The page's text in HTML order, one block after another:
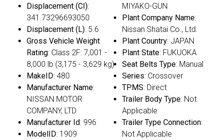
Displacement (CI):
341.73296693050
Displacement (L): 5.6
Gross Vehicle Weight
Rating: Class 2F: 7,001 -
8,000 lb (3,175 - 3,629 kg)
MakeID: 480
Manufacturer Name:
NISSAN MOTOR
COMPANY, LTD
Manufacturer Id: 996
ModelID: 1909
MIYAKO-GUN
Plant Company Name:
Nissan Shatai Co., Ltd.
Plant Country: JAPAN
Plant State: FUKUOKA
Seat Belts Type: Manual
Series: Crossover
TPMS: Direct
Trailer Body Type: Not
Applicable
Trailer Type Connection:
Not Applicable